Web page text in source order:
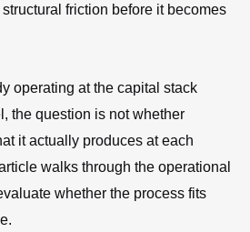
friction before it becomes
operating at the capital stack
the question is not whether
it actually produces at each
walks through the operational
whether the process fits